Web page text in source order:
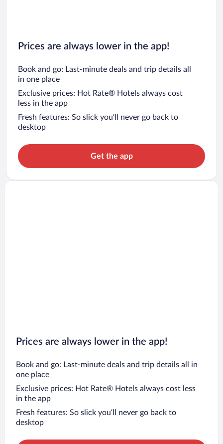
Prices are always lower in the app!
Book and go: Last-minute deals and trip details all
in one place
Exclusive prices: Hot Rate® Hotels always cost
less in the app
Fresh features: So slick you’ll never go back to
desktop
Get the app
Prices are always lower in the app!
Book and go: Last-minute deals and trip details all in
one place
Exclusive prices: Hot Rate® Hotels always cost less
in the app
Fresh features: So slick you’ll never go back to
desktop